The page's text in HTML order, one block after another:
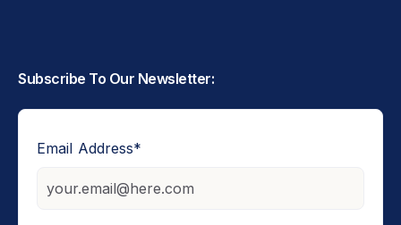
Subscribe To Our Newsletter:
Email Address*